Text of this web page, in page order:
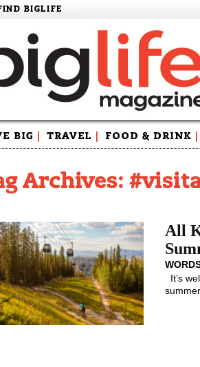
BIGLIFE
BIG TRAVEL FOOD & DRINK
Archives:
All
It’s